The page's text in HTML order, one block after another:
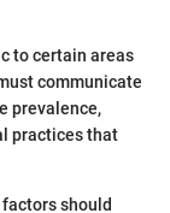
to certain areas
communicate
prevalence,
practices that
should